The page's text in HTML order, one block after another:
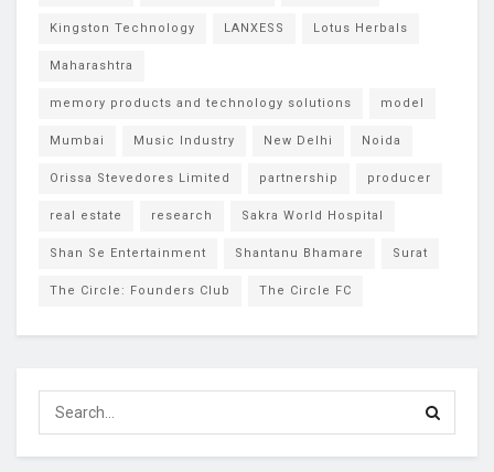
Kingston Technology LANXESS Lotus Herbals
Maharashtra
memory products and technology solutions model
Mumbai Music Industry New Delhi Noida
Orissa Stevedores Limited partnership producer
real estate research Sakra World Hospital
Shan Se Entertainment Shantanu Bhamare Surat
The Circle: Founders Club The Circle FC